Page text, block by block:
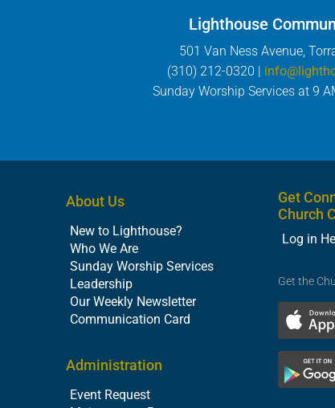
Lighthouse
501 Van Ness Avenue,
(310) 212-0320 |
Sunday Worship Services at 9
About Us
New to Lighthouse?
Who We Are
Sunday Worship Services
Leadership
Our Weekly Newsletter
Communication Card
Administration
Event Request
Get
Church
Log in
Get the